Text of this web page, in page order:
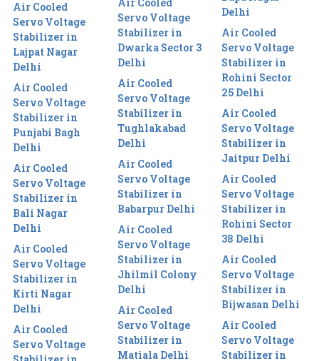
Air Cooled
Servo Voltage
Stabilizer in
Lajpat Nagar
Delhi
Air Cooled
Servo Voltage
Stabilizer in
Punjabi Bagh
Delhi
Air Cooled
Servo Voltage
Stabilizer in
Bali Nagar
Delhi
Air Cooled
Servo Voltage
Stabilizer in
Kirti Nagar
Delhi
Air Cooled
Servo Voltage
Servo Voltage
Stabilizer in
Dwarka Sector 3
Delhi
Air Cooled
Servo Voltage
Stabilizer in
Tughlakabad
Delhi
Air Cooled
Servo Voltage
Stabilizer in
Babarpur Delhi
Air Cooled
Servo Voltage
Stabilizer in
Jhilmil Colony
Delhi
Air Cooled
Servo Voltage
Stabilizer in
Matiala Delhi
Delhi
Air Cooled
Servo Voltage
Stabilizer in
Rohini Sector
25 Delhi
Air Cooled
Servo Voltage
Stabilizer in
Jaitpur Delhi
Air Cooled
Servo Voltage
Stabilizer in
Rohini Sector
38 Delhi
Air Cooled
Servo Voltage
Stabilizer in
Bijwasan Delhi
Air Cooled
Servo Voltage
Stabilizer in